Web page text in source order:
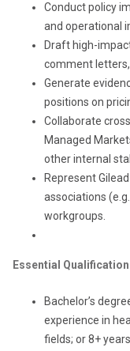
Conduct policy
and operational
Draft high-
comment letters,
Generate
positions on
Collaborate
Managed
other internal
Represent
associations
workgroups.
Essential
Bachelor’s
experience in
fields; or 8+